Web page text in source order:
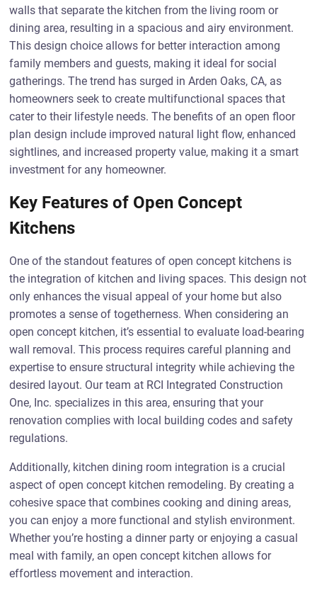
walls that separate the kitchen from the living room or
dining area, resulting in a spacious and airy environment.
This design choice allows for better interaction among
family members and guests, making it ideal for social
gatherings. The trend has surged in Arden Oaks, CA, as
homeowners seek to create multifunctional spaces that
cater to their lifestyle needs. The benefits of an open floor
plan design include improved natural light flow, enhanced
sightlines, and increased property value, making it a smart
investment for any homeowner.
Key Features of Open Concept
Kitchens
One of the standout features of open concept kitchens is
the integration of kitchen and living spaces. This design not
only enhances the visual appeal of your home but also
promotes a sense of togetherness. When considering an
open concept kitchen, it’s essential to evaluate load-bearing
wall removal. This process requires careful planning and
expertise to ensure structural integrity while achieving the
desired layout. Our team at RCI Integrated Construction
One, Inc. specializes in this area, ensuring that your
renovation complies with local building codes and safety
regulations.
Additionally, kitchen dining room integration is a crucial
aspect of open concept kitchen remodeling. By creating a
cohesive space that combines cooking and dining areas,
you can enjoy a more functional and stylish environment.
Whether you’re hosting a dinner party or enjoying a casual
meal with family, an open concept kitchen allows for
effortless movement and interaction.